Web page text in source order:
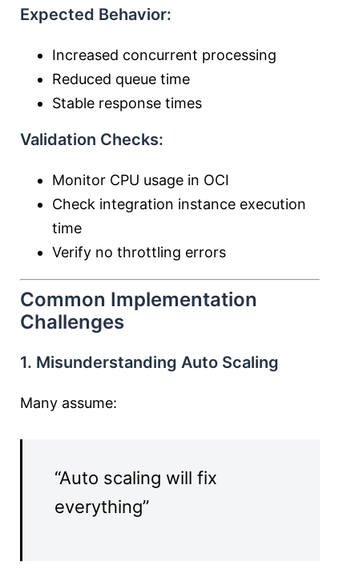
Expected Behavior:
Increased concurrent processing
Reduced queue time
Stable response times
Validation Checks:
Monitor CPU usage in OCI
Check integration instance execution
time
Verify no throttling errors
Common Implementation
Challenges
1. Misunderstanding Auto Scaling
Many assume:
“Auto scaling will fix
everything”